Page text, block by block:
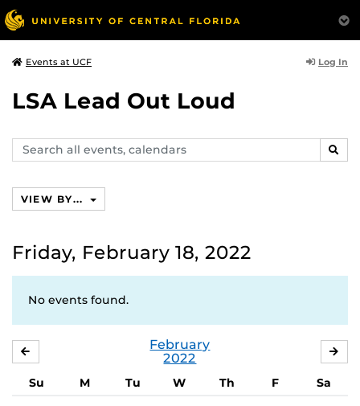
Events at UCF Log In
LSA Lead Out Loud
Search
events,
VIEW BY...
Friday, February 18, 2022
No events found.
February
2022
Su M Tu W Th F
Sa